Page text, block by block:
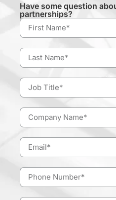
Have some question
partnerships?